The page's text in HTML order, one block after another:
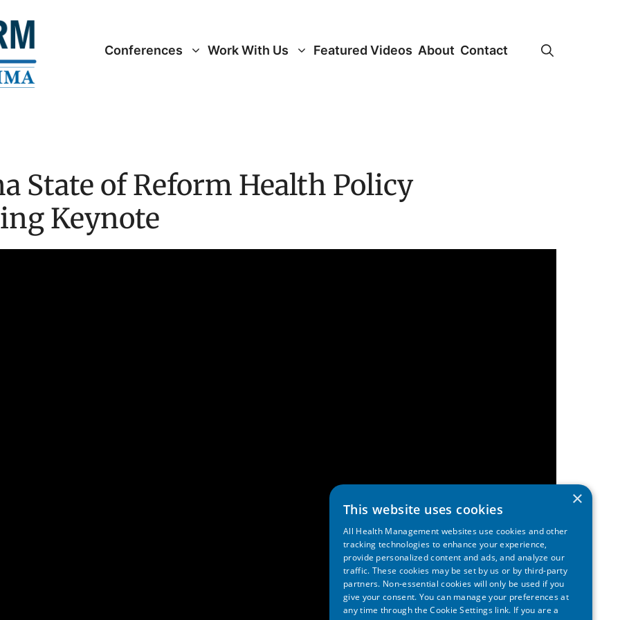
Conferences Work With Us Featured Videos About Contact
State of Reform Health Policy
Keynote
×
This website uses cookies
All Health Management websites use cookies and other
tracking technologies to enhance your experience,
provide personalized content and ads, and analyze our
traffic. These cookies may be set by us or by third-party
partners. Non-essential cookies will only be used if you
give your consent. You can manage your preferences at
any time through the Cookie Settings link. If you are a